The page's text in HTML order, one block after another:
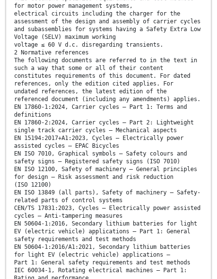
for motor power management systems,
electrical circuits including the charger for the
assessment of the design and assembly of carrier cycles
and subassemblies for systems having a Safety Extra Low
Voltage (SELV) maximum working
voltage ≤ 60 V d.c. disregarding transients.
2 Normative references
The following documents are referred to in the text in
such a way that some or all of their content
constitutes requirements of this document. For dated
references, only the edition cited applies. For
undated references, the latest edition of the
referenced document (including any amendments) applies.
EN 17860-1:2024, Carrier cycles — Part 1: Terms and
definitions
EN 17860-2:2024, Carrier cycles — Part 2: Lightweight
single track carrier cycles — Mechanical aspects
EN 15194:2017+A1:2023, Cycles — Electrically power
assisted cycles — EPAC Bicycles
EN ISO 7010, Graphical symbols — Safety colours and
safety signs — Registered safety signs (ISO 7010)
EN ISO 12100, Safety of machinery — General principles
for design — Risk assessment and risk reduction
(ISO 12100)
EN ISO 13849 (all parts), Safety of machinery — Safety-
related parts of control systems
CEN/TS 17831:2023, Cycles — Electrically power assisted
cycles — Anti-tampering measures
EN 50604-1:2016, Secondary lithium batteries for light
EV (electric vehicle) applications — Part 1: General
safety requirements and test methods
EN 50604-1:2016/A1:2021, Secondary lithium batteries
for light EV (electric vehicle) applications —
Part 1: General safety requirements and test methods
IEC 60034-1, Rotating electrical machines — Part 1: